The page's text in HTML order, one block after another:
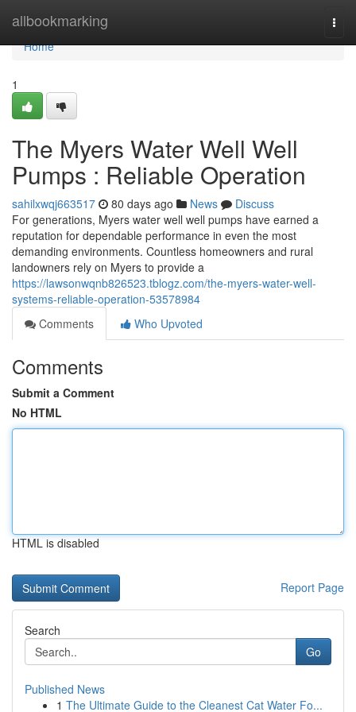
allbookmarking
Home
Home
1
The Myers Water Well Well
Pumps : Reliable Operation
sahilxwqj663517 80 days ago News
Discuss
For generations, Myers water well well pumps have earned a
reputation for dependable performance in even the most
demanding environments. Countless homeowners and rural
landowners rely on Myers to provide a
https://lawsonwqnb826523.tblogz.com/the-myers-water-well-
systems-reliable-operation-53578984
Comments
Who Upvoted
Comments
Submit a Comment
No HTML
HTML is disabled
Report Page
Search
Go
Published News
1 The Ultimate Guide to the Cleanest Cat Water Fo...